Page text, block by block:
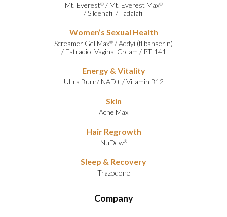
Mt. Everest©/ Mt. Everest Max©
/Sildenafil /Tadalafil
Women’s Sexual Health
Screamer Gel Max® /Addyi (flibanserin)
/ Estradiol Vaginal Cream / PT-141
Energy & Vitality
Ultra Burn/ NAD+ /Vitamin B12
Skin
Acne Max
Hair Regrowth
NuDew®
Sleep & Recovery
Trazodone
Company